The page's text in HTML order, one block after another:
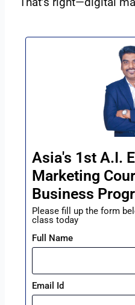
Asia's 1st A.I.
Marketing
Business
Please fill up the form
class today
Full Name
Email Id